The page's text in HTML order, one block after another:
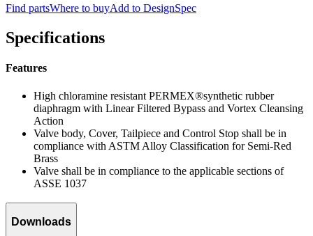
Find partsWhere to buyAdd to DesignSpec
Specifications
Features
High chloramine resistant PERMEX®synthetic rubber
diaphragm with Linear Filtered Bypass and Vortex Cleansing
Action
Valve body, Cover, Tailpiece and Control Stop shall be in
compliance with ASTM Alloy Classification for Semi-Red
Brass
Valve shall be in compliance to the applicable sections of
ASSE 1037
Downloads